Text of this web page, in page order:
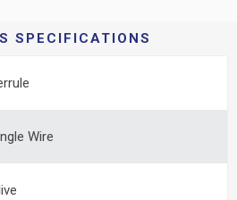
SPECIFICATIONS
Wire